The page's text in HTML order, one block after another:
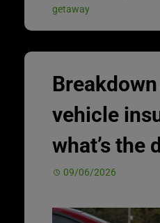
getaway
vehicle
what’s the
09/06/2026